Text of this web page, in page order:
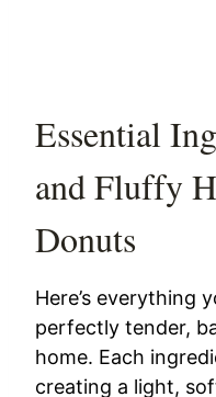
Essential
and Fluffy
Donuts
Here’s everything
perfectly tender,
home. Each
creating a light,